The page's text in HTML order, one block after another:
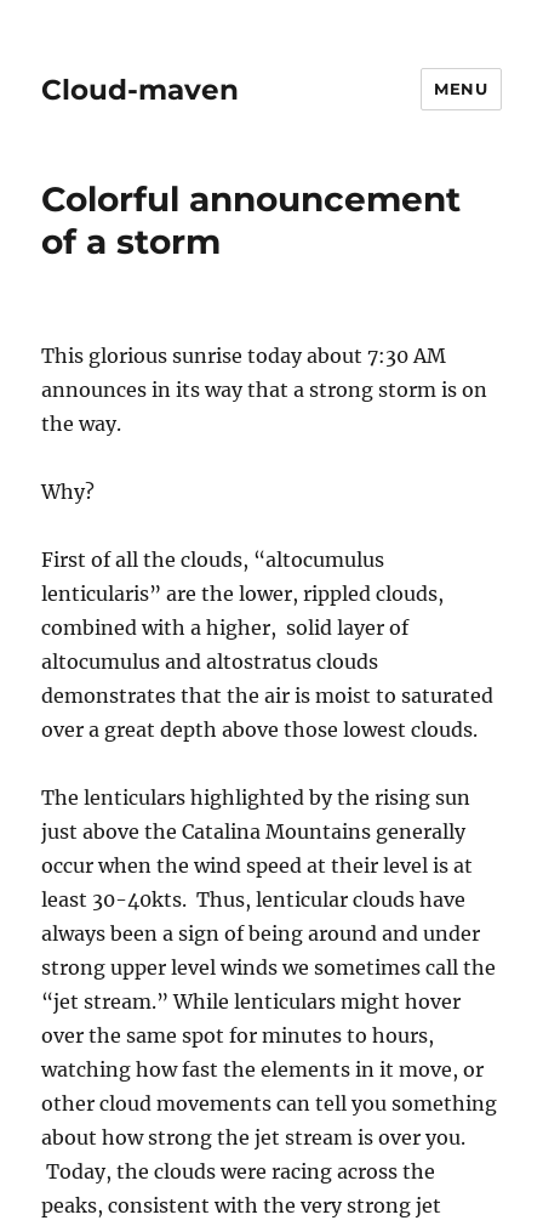
Cloud-maven MENU
Colorful announcement
of a storm
This glorious sunrise today about 7:30 AM
announces in its way that a strong storm is on
the way.
Why?
First of all the clouds, “altocumulus
lenticularis” are the lower, rippled clouds,
combined with a higher, solid layer of
altocumulus and altostratus clouds
demonstrates that the air is moist to saturated
over a great depth above those lowest clouds.
The lenticulars highlighted by the rising sun
just above the Catalina Mountains generally
occur when the wind speed at their level is at
least 30-40kts. Thus, lenticular clouds have
always been a sign of being around and under
strong upper level winds we sometimes call the
“jet stream.” While lenticulars might hover
over the same spot for minutes to hours,
watching how fast the elements in it move, or
other cloud movements can tell you something
about how strong the jet stream is over you.
Today, the clouds were racing across the
peaks, consistent with the very strong jet